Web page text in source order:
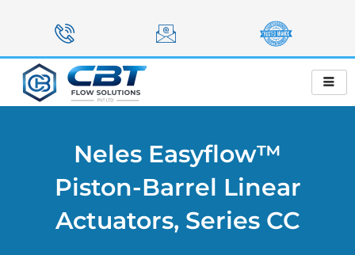
Neles Easyflow™
Piston-Barrel Linear
Actuators, Series CC